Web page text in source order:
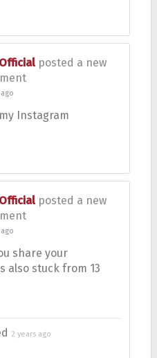
posted a new
Instagram
posted a new
share your
also stuck from 13
2 years ago